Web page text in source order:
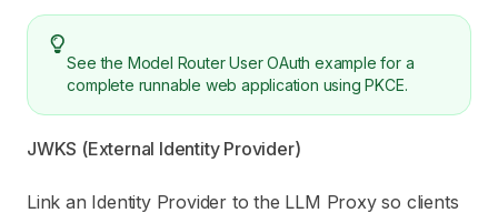
See the Model Router User OAuth example for a
complete runnable web application using PKCE.
JWKS (External Identity Provider)
Link an Identity Provider to the LLM Proxy so clients